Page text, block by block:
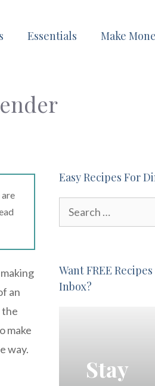
Essentials Make
an
the
make
way.
Easy Recipes For
Want FREE
Inbox?
Stay